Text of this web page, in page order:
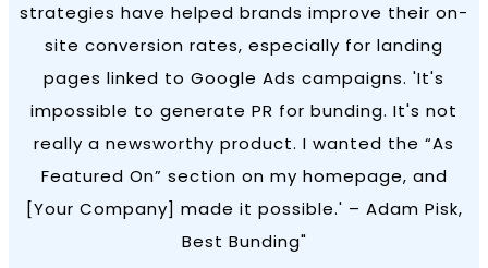
strategies have helped brands improve their on-
site conversion rates, especially for landing
pages linked to Google Ads campaigns. 'It's
impossible to generate PR for bunding. It's not
really a newsworthy product. I wanted the “As
Featured On” section on my homepage, and
[Your Company] made it possible.' – Adam Pisk,
Best Bunding"